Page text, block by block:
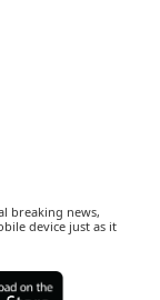
breaking news,
device just as it